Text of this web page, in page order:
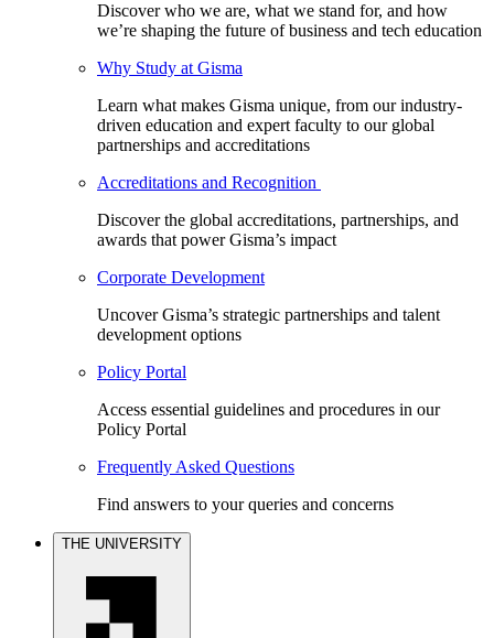
Discover who we are, what we stand for, and how
we’re shaping the future of business and tech education
Why Study at Gisma
Learn what makes Gisma unique, from our industry-
driven education and expert faculty to our global
partnerships and accreditations
Accreditations and Recognition
Discover the global accreditations, partnerships, and
awards that power Gisma’s impact
Corporate Development
Uncover Gisma’s strategic partnerships and talent
development options
Policy Portal
Access essential guidelines and procedures in our
Policy Portal
Frequently Asked Questions
Find answers to your queries and concerns
THE UNIVERSITY